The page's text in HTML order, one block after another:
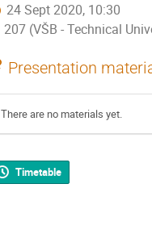
24 Sept 2020, 10:30
207 (VŠB - Technical
Presentation
There are no materials yet.
Timetable